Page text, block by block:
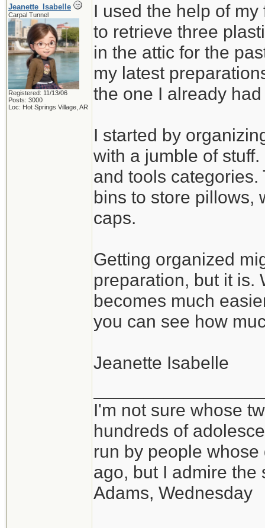
Jeanette_Isabelle
Carpal Tunnel
Registered: 11/13/06
Posts: 3000
Loc: Hot Springs Village, AR
I used the help of
to retrieve three
in the attic for the
my latest
the one I already
I started by
with a jumble of
and tools
bins to store pillows,
caps.
Getting organized
preparation, but it is.
becomes much
you can see how
Jeanette Isabelle
I'm not sure whose
hundreds of
run by people
ago, but I admire the
Adams, Wednesday